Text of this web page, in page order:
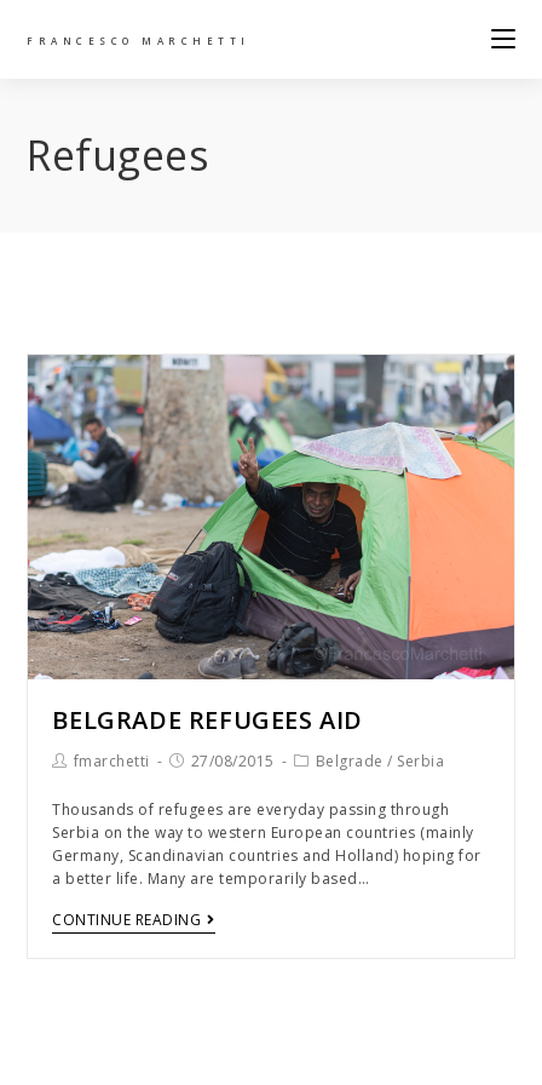
FRANCESCO MARCHETTI
Refugees
BELGRADE REFUGEES AID
fmarchetti 27/08/2015 Belgrade / Serbia
Thousands of refugees are everyday passing through
Serbia on the way to western European countries (mainly
Germany, Scandinavian countries and Holland) hoping for
a better life. Many are temporarily based…
CONTINUE READING